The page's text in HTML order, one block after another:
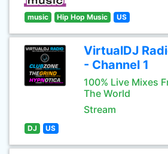
music Hip Hop Music US
VirtualDJ
- Channel 1
100% Live Mixes
The World
Stream
DJ US